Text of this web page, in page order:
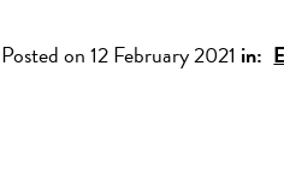
Posted on 12 February 2021 in: